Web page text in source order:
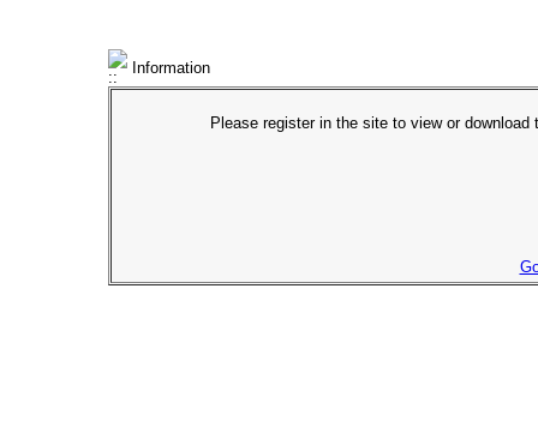
Information
Please register in the site to view or